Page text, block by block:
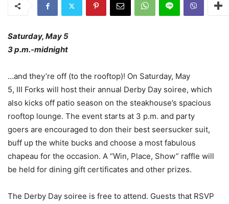
Saturday, May 5
3 p.m.-midnight
…and they’re off (to the rooftop)! On Saturday, May
5, III Forks will host their annual Derby Day soiree, which
also kicks off patio season on the steakhouse’s spacious
rooftop lounge. The event starts at 3 p.m. and party
goers are encouraged to don their best seersucker suit,
buff up the white bucks and choose a most fabulous
chapeau for the occasion. A “Win, Place, Show” raffle will
be held for dining gift certificates and other prizes.
The Derby Day soiree is free to attend. Guests that RSVP